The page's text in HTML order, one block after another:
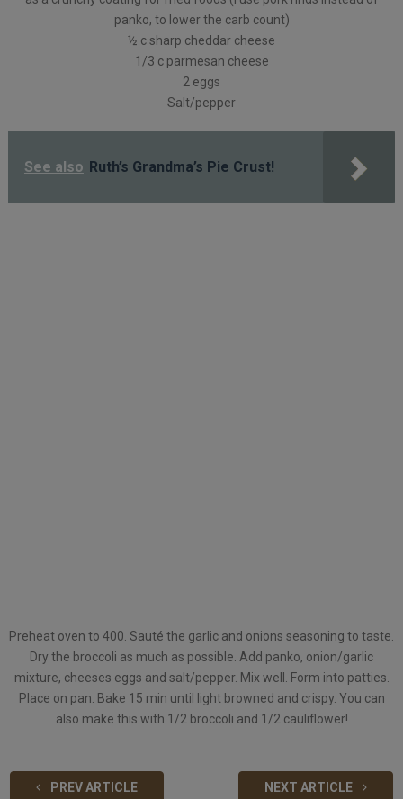
panko, to lower the carb count)
½ c sharp cheddar cheese
1/3 c parmesan cheese
2 eggs
Salt/pepper
See also Ruth’s Grandma’s Pie Crust!
Preheat oven to 400. Sauté the garlic and onions seasoning to taste.
Dry the broccoli as much as possible. Add panko, onion/garlic
mixture, cheeses eggs and salt/pepper. Mix well. Form into patties.
Place on pan. Bake 15 min until light browned and crispy. You can
also make this with 1/2 broccoli and 1/2 cauliflower!
PREV ARTICLE NEXT ARTICLE